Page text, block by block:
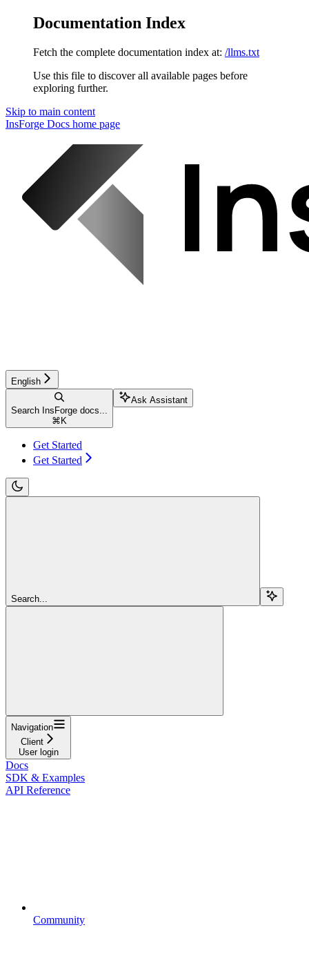
Documentation Index
Fetch the complete documentation index at: /llms.txt
Use this file to discover all available pages before
exploring further.
Skip to main content
InsForge Docs home page
English
Search InsForge docs...
⌘ K
Ask Assistant
Get Started
Get Started
Search...
Navigation
Client
User login
Docs
SDK & Examples
API Reference
Community